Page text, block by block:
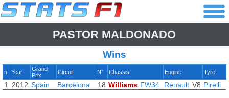
PASTOR MALDONADO
Wins
n Year
Grand
Prix
Circuit N° Chassis Engine Tyre
1 2012 Spain Barcelona 18 Williams FW34 Renault V8 Pirelli